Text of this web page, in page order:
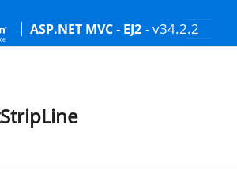
ASP.NET MVC - EJ2 - v34.2.2